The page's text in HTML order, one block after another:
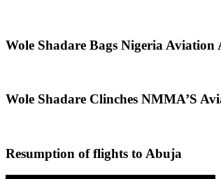
Wole Shadare Bags Nigeria Aviation
Wole Shadare Clinches NMMA’S
Resumption of flights to Abuja